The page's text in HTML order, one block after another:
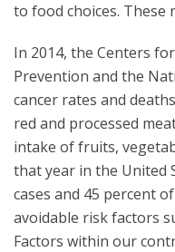
to food choices. These
In 2014, the Centers
Prevention and the
cancer rates and
red and processed
intake of fruits,
that year in the United
cases and 45 percent
avoidable risk factors
Factors within our